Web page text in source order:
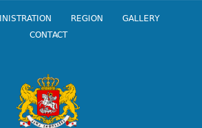
REGION
GALLERY
CONTACT